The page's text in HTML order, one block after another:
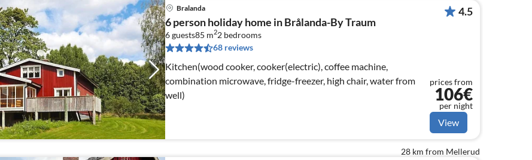
Bralanda
6 person holiday home in Brålanda-By Traum
6 guests85 m22 bedrooms
68 reviews
Kitchen(wood cooker, cooker(electric), coffee machine,
combination microwave, fridge-freezer, high chair, water from
well)
4.5
prices from
106€
per night
View
28 km from Mellerud